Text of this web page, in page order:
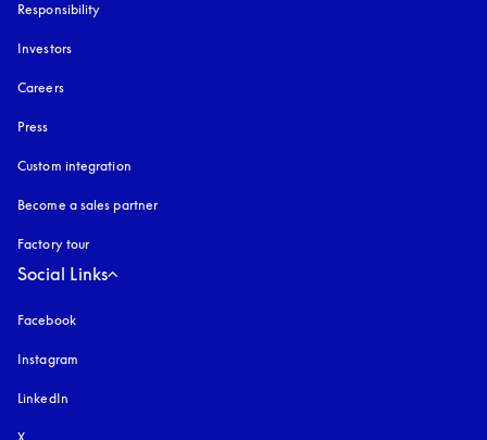
Responsibility
Investors
Careers
Press
Custom integration
Become a sales partner
Factory tour
Social Links
Facebook
Instagram
LinkedIn